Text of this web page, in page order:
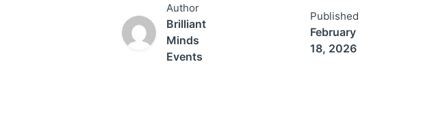
Author
Brilliant
Minds
Events
Published
February
18, 2026